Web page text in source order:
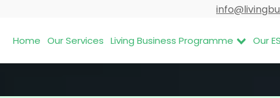
Home Our Services Living Business Programme Our